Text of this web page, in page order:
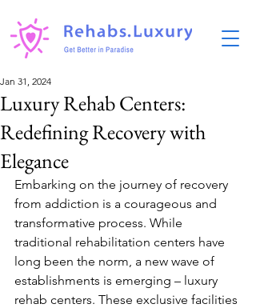
Luxury Rehab Centers:
Redefining Recovery with
Elegance
Jan 31, 2024
Embarking on the journey of recovery
from addiction is a courageous and
transformative process. While
traditional rehabilitation centers have
long been the norm, a new wave of
establishments is emerging – luxury
rehab centers. These exclusive facilities